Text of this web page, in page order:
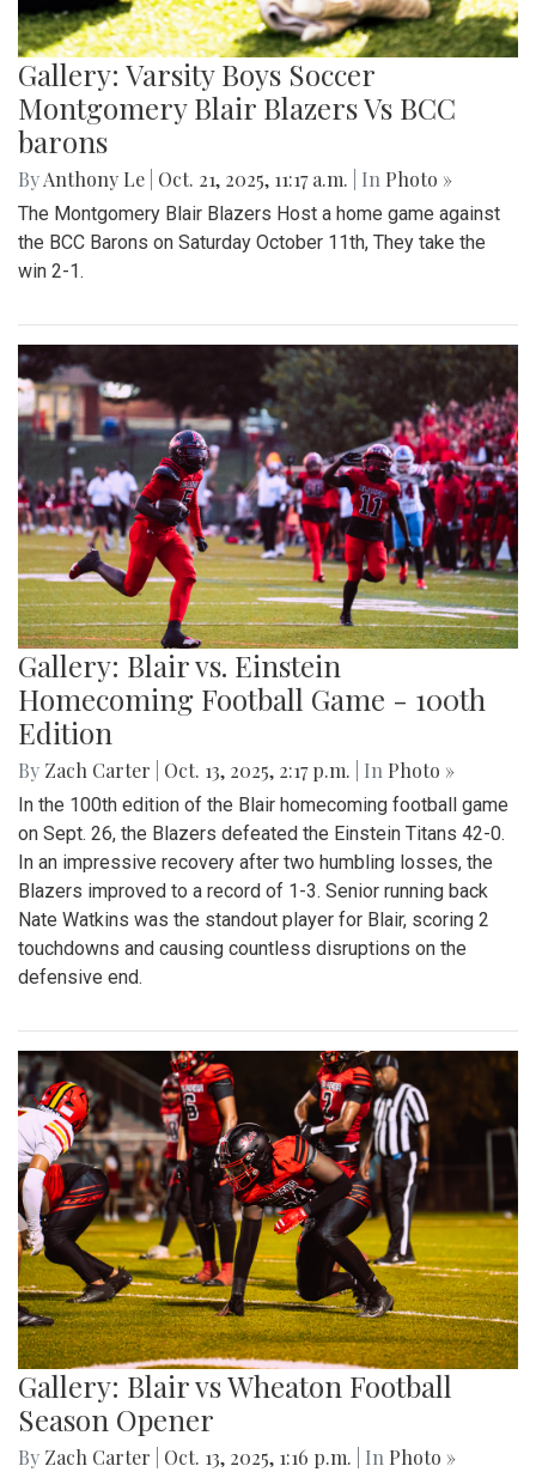
Gallery: Varsity Boys Soccer
Montgomery Blair Blazers Vs BCC
barons
ByAnthony Le Oct. 21, 2025, 11:17 a.m. | In Photo »
The Montgomery Blair Blazers Host a home game against
the BCC Barons on Saturday October 11th, They take the
win 2-1.
Gallery: Blair vs. Einstein
Homecoming Football Game - 100th
Edition
By Zach Carter Oct. 13, 2025, 2:17 p.m. | In Photo »
In the 100th edition of the Blair homecoming football game
on Sept. 26, the Blazers defeated the Einstein Titans 42-0.
In an impressive recovery after two humbling losses, the
Blazers improved to a record of 1-3. Senior running back
Nate Watkins was the standout player for Blair, scoring 2
touchdowns and causing countless disruptions on the
defensive end.
Gallery: Blair vs Wheaton Football
Season Opener
By Zach Carter Oct. 13, 2025, 1:16 p.m. | In Photo »